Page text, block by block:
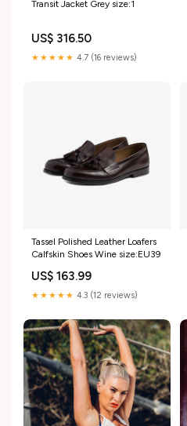
Transit Jacket Grey size:1
US$ 316.50
★★★★★ 4.7 (16 reviews)
Tassel Polished Leather Loafers
Calfskin Shoes Wine size:EU39
US$ 163.99
★★★★★ 4.3 (12 reviews)